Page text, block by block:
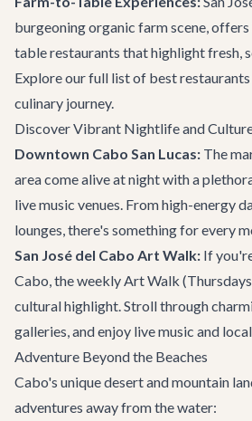
burgeoning organic farm scene,
table restaurants that highlight fresh,
Explore our full list of best
culinary journey.
Discover Vibrant Nightlife and
Downtown Cabo San Lucas: The
area come alive at night with a
live music venues. From high-energy
lounges, there's something for every
San José del Cabo Art Walk: If
Cabo, the weekly Art Walk
cultural highlight. Stroll through
galleries, and enjoy live music and
Adventure Beyond the Beaches
Cabo's unique desert and mountain
adventures away from the water: